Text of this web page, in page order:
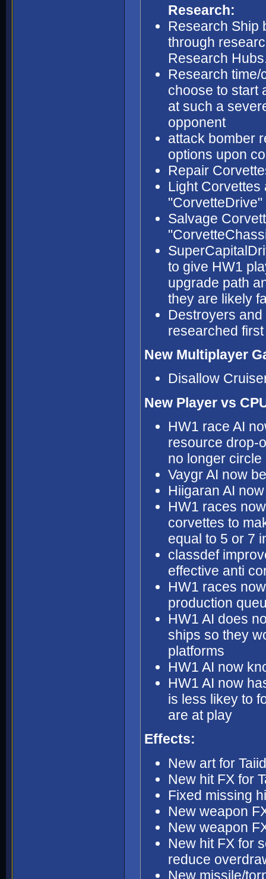
Research:
Research Ship
through
Research
Research
choose to start
at such a
opponent
attack bomber
options upon
Repair
Light
"CorvetteDrive"
Salvage
to give HW1
upgrade path
they are likely
Destroyers
researched
New Multiplayer
Disallow
New Player vs
HW1 race AI
resource drop-
no longer
Vaygr AI now
Hiigaran AI
HW1 races
corvettes to
equal to 5 or 7
classdef
effective anti
HW1 races
production
HW1 AI does
ships so they
platforms
HW1 AI now
HW1 AI now
is less likey to
are at play
Effects:
New art for
New hit FX for
Fixed missing
New weapon
New weapon
New hit FX for
reduce
New missile/